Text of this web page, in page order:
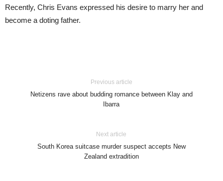
Recently, Chris Evans expressed his desire to marry her and
become a doting father.
Previous article
Netizens rave about budding romance between Klay and
Ibarra
Next article
South Korea suitcase murder suspect accepts New
Zealand extradition